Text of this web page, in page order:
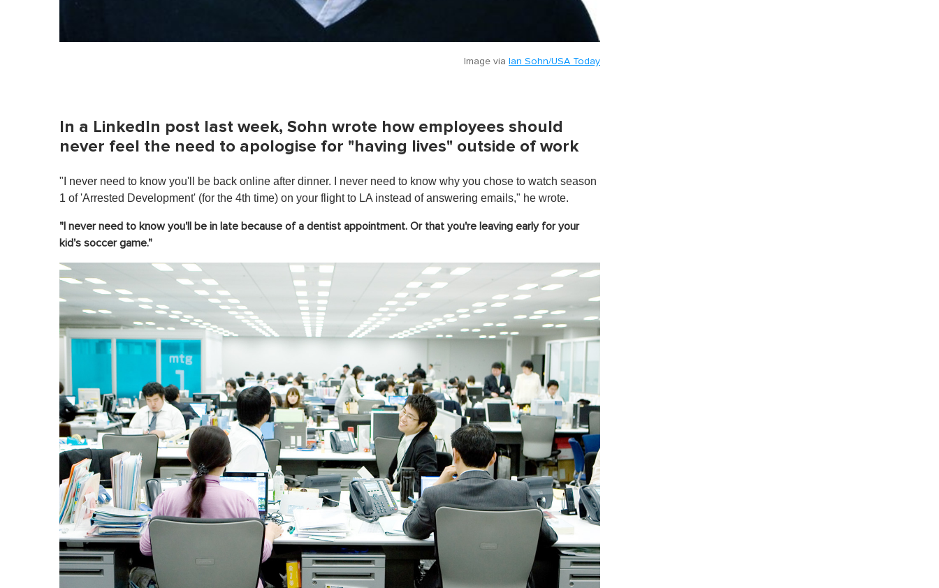
Image via Ian Sohn/USA Today
In a LinkedIn post last week, Sohn wrote how employees should
never feel the need to apologise for "having lives" outside of work
"I never need to know you'll be back online after dinner. I never need to know why you chose to watch season
1 of 'Arrested Development' (for the 4th time) on your flight to LA instead of answering emails," he wrote.
"I never need to know you'll be in late because of a dentist appointment. Or that you're leaving early for your
kid's soccer game."